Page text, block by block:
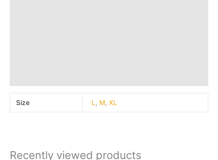
Size L , M,XL
Recently viewed products